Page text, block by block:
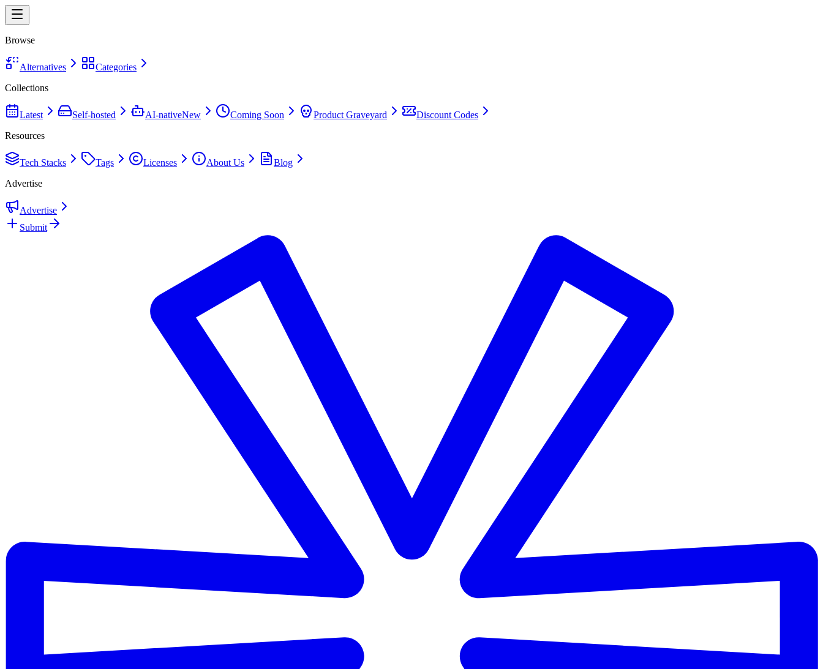
Browse
Alternatives
Categories
Collections
Latest Self-hosted AI-nativeNew Coming Soon Product Graveyard
Discount Codes
Resources
Tech Stacks Tags Licenses About Us
Blog
Advertise
Advertise
Submit